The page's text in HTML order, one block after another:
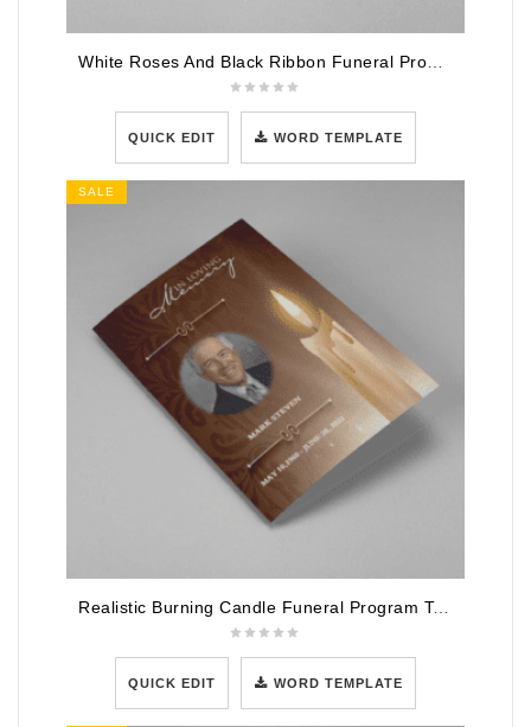
White Roses And Black Ribbon Funeral Program Template
QUICK EDIT WORD TEMPLATE
SALE
Realistic Burning Candle Funeral Program Template
QUICK EDIT WORD TEMPLATE